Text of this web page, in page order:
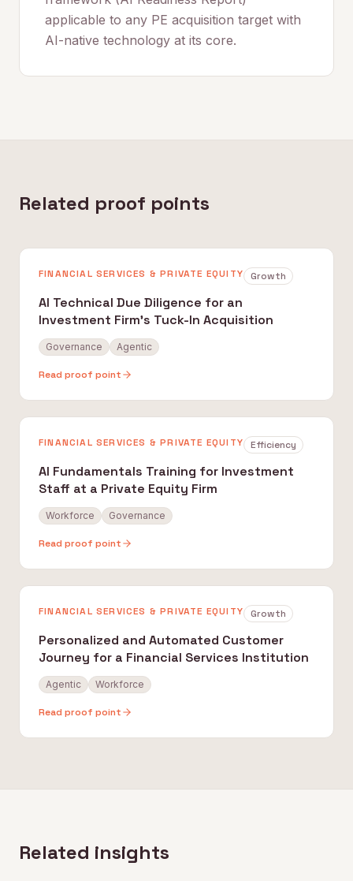
applicable to any PE acquisition target with
AI-native technology at its core.
Related proof points
FINANCIAL SERVICES & PRIVATE EQUITY Growth
AI Technical Due Diligence for an
Investment Firm's Tuck-In Acquisition
Governance Agentic
Read proof point
FINANCIAL SERVICES & PRIVATE EQUITY Efficiency
AI Fundamentals Training for Investment
Staff at a Private Equity Firm
Workforce Governance
Read proof point
FINANCIAL SERVICES & PRIVATE EQUITY Growth
Personalized and Automated Customer
Journey for a Financial Services Institution
Agentic Workforce
Read proof point
Related insights